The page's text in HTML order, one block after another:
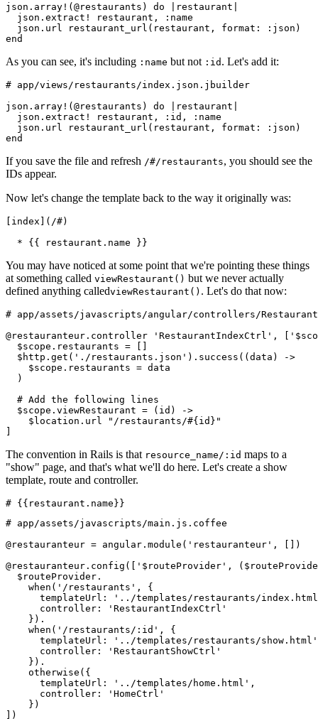
json.array!(@restaurants) do |restaurant|
  json.extract! restaurant, :name
  json.url restaurant_url(restaurant, format: :json)
end
As you can see, it's including :name but not :id . Let's add it:
# app/views/restaurants/index.json.jbuilder
json.array!(@restaurants) do |restaurant|
  json.extract! restaurant, :id, :name
  json.url restaurant_url(restaurant, format: :json)
end
If you save the file and refresh /#/restaurants, you should see the
IDs appear.
Now let's change the template back to the way it originally was:
[index](/#)
  * {{ restaurant.name }}
You may have noticed at some point that we're pointing these things
at something called viewRestaurant() but we never actually
defined anything calledviewRestaurant() . Let's do that now:
# app/assets/javascripts/angular/controllers/
@restauranteur.controller 'RestaurantIndexCtrl',
  $scope.restaurants = []
  $http.get('./restaurants.json').success((data) ->
    $scope.restaurants = data
  )
  # Add the following lines
  $scope.viewRestaurant = (id) ->
    $location.url "/restaurants/#{id}"
]
The convention in Rails is that resource_name/:id maps to a
"show" page, and that's what we'll do here. Let's create a show
template, route and controller.
# {{restaurant.name}}
# app/assets/javascripts/main.js.coffee
@restauranteur = angular.module('restauranteur', [])
@restauranteur.config(['$routeProvider',
  $routeProvider.
    when('/restaurants', {
templateUrl: '../templates/restaurants/
      controller: 'RestaurantIndexCtrl'
    }).
    when('/restaurants/:id', {
templateUrl: '../templates/restaurants/
      controller: 'RestaurantShowCtrl'
    }).
    otherwise({
      templateUrl: '../templates/home.html',
      controller: 'HomeCtrl'
    })
])